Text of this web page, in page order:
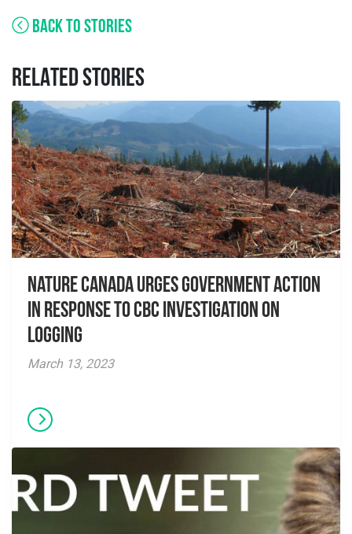
BACK TO STORIES
RELATED STORIES
Nature Canada Urges Government Action
in Response to CBC Investigation on
Logging
March 13, 2023